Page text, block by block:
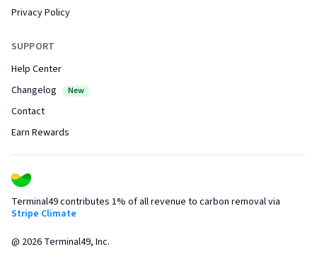
Privacy Policy
SUPPORT
Help Center
Changelog
New
Contact
Earn Rewards
Terminal49 contributes 1% of all revenue to carbon removal via
Stripe Climate
@ 2026 Terminal49, Inc.